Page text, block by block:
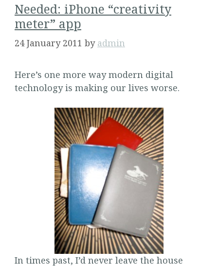
Needed: iPhone “creativity
meter” app
24 January 2011 by admin
Here’s one more way modern digital
technology is making our lives worse.
In times past, I’d never leave the house